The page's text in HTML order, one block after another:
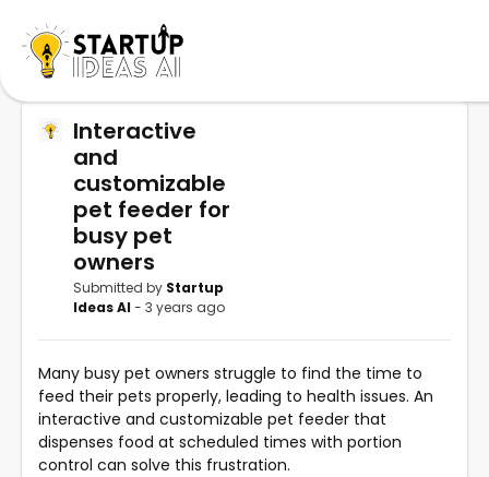
Interactive
and
customizable
pet feeder for
busy pet
owners
Submitted by Startup
Ideas AI- 3 years ago
Many busy pet owners struggle to find the time to
feed their pets properly, leading to health issues. An
interactive and customizable pet feeder that
dispenses food at scheduled times with portion
control can solve this frustration.